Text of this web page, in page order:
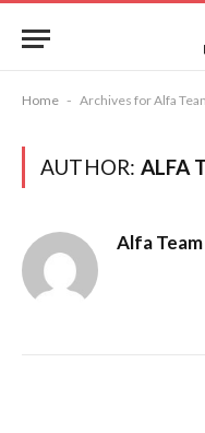
Home - Archives for Alfa
AUTHOR: ALFA
Alfa Team